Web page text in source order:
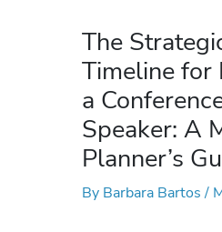
The
Timeline for
a
Speaker: A
Planner’s
By Barbara Bartos/